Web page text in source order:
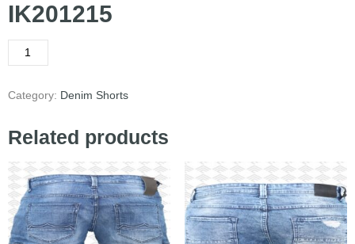
IK201215
Category: Denim Shorts
Related products